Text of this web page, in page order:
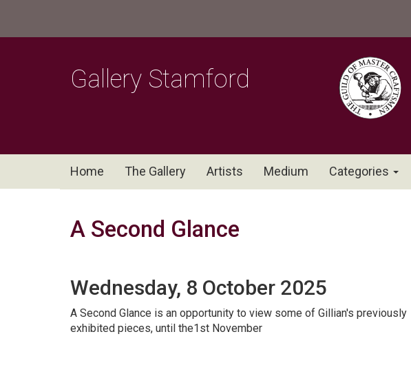
Gallery Stamford
Home The Gallery Artists Medium Categories
A Second Glance
Wednesday, 8 October 2025
A Second Glance is an opportunity to view some of Gillian's previously
exhibited pieces, until the1st November